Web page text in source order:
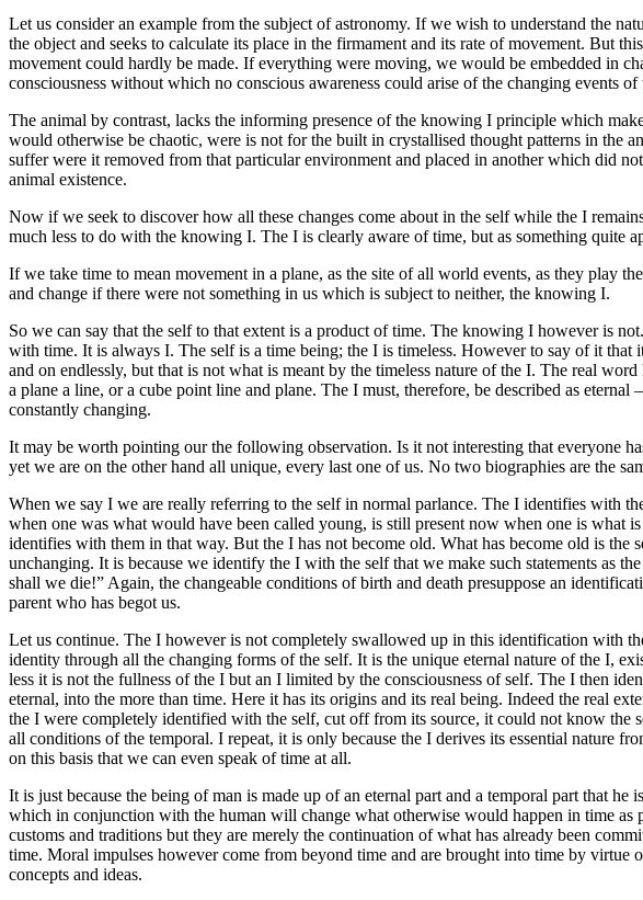
Let us consider an example from the subject of astronomy. If we wish to understand the
the object and seeks to calculate its place in the firmament and its rate of movement. But
movement could hardly be made. If everything were moving, we would be embedded in
consciousness without which no conscious awareness could arise of the changing events of
The animal by contrast, lacks the informing presence of the knowing I principle which
would otherwise be chaotic, were is not for the built in crystallised thought patterns in the
suffer were it removed from that particular environment and placed in another which did
animal existence.
Now if we seek to discover how all these changes come about in the self while the I
much less to do with the knowing I. The I is clearly aware of time, but as something quite
If we take time to mean movement in a plane, as the site of all world events, as they play
and change if there were not something in us which is subject to neither, the knowing I.
So we can say that the self to that extent is a product of time. The knowing I however is
with time. It is always I. The self is a time being; the I is timeless. However to say of it
and on endlessly, but that is not what is meant by the timeless nature of the I. The real
a plane a line, or a cube point line and plane. The I must, therefore, be described as
constantly changing.
It may be worth pointing our the following observation. Is it not interesting that everyone
yet we are on the other hand all unique, every last one of us. No two biographies are the
When we say I we are really referring to the self in normal parlance. The I identifies with
when one was what would have been called young, is still present now when one is what
identifies with them in that way. But the I has not become old. What has become old is
unchanging. It is because we identify the I with the self that we make such statements as
shall we die!” Again, the changeable conditions of birth and death presuppose an
parent who has begot us.
Let us continue. The I however is not completely swallowed up in this identification with
identity through all the changing forms of the self. It is the unique eternal nature of the I,
less it is not the fullness of the I but an I limited by the consciousness of self. The I then
eternal, into the more than time. Here it has its origins and its real being. Indeed the real
the I were completely identified with the self, cut off from its source, it could not know the
all conditions of the temporal. I repeat, it is only because the I derives its essential nature
on this basis that we can even speak of time at all.
It is just because the being of man is made up of an eternal part and a temporal part that
which in conjunction with the human will change what otherwise would happen in time as
customs and traditions but they are merely the continuation of what has already been
time. Moral impulses however come from beyond time and are brought into time by virtue
concepts and ideas.